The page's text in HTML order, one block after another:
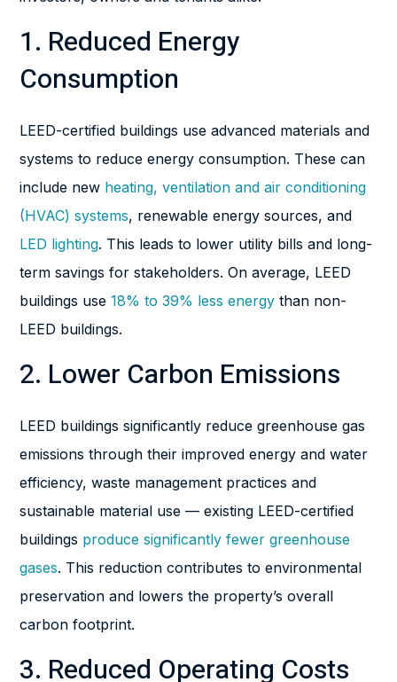
1. Reduced Energy
Consumption
LEED-certified buildings use advanced materials and
systems to reduce energy consumption. These can
include new heating, ventilation and air conditioning
(HVAC) systems, renewable energy sources, and
LED lighting. This leads to lower utility bills and long-
term savings for stakeholders. On average, LEED
buildings use 18% to 39% less energy than non-
LEED buildings.
2. Lower Carbon Emissions
LEED buildings significantly reduce greenhouse gas
emissions through their improved energy and water
efficiency, waste management practices and
sustainable material use — existing LEED-certified
buildings produce significantly fewer greenhouse
gases. This reduction contributes to environmental
preservation and lowers the property’s overall
carbon footprint.
3. Reduced Operating Costs